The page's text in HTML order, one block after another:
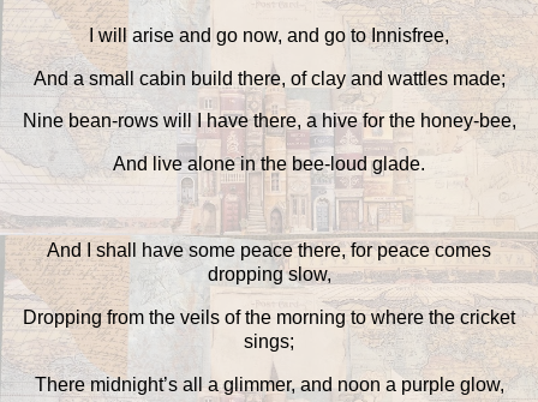
I will arise and go now, and go to Innisfree,
And a small cabin build there, of clay and wattles made;
Nine bean-rows will I have there, a hive for the honey-bee,
And live alone in the bee-loud glade.
And I shall have some peace there, for peace comes
dropping slow,
Dropping from the veils of the morning to where the cricket
sings;
There midnight’s all a glimmer, and noon a purple glow,